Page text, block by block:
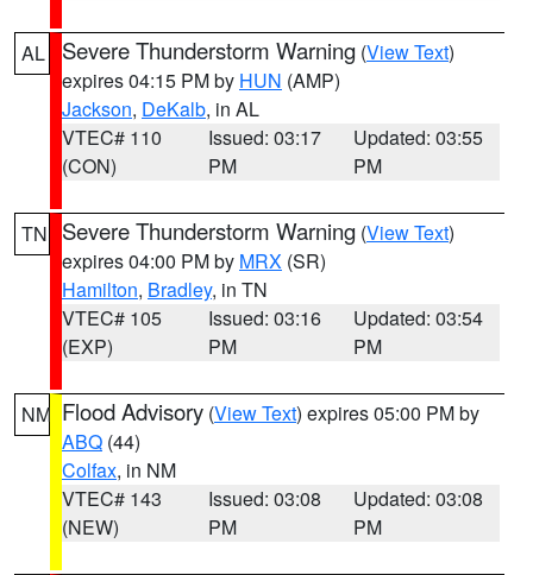
AL Severe Thunderstorm Warning (View Text)
expires 04:15 PM by HUN (AMP)
Jackson, DeKalb, in AL
VTEC# 110
(CON)
Issued: 03:17
PM
Updated: 03:55
PM
TN Severe Thunderstorm Warning (View Text)
expires 04:00 PM by MRX (SR)
Hamilton, Bradley, in TN
VTEC# 105
(EXP)
Issued: 03:16
PM
Updated: 03:54
PM
NM Flood Advisory (View Text) expires 05:00 PM by
ABQ (44)
Colfax, in NM
VTEC# 143
(NEW)
Issued: 03:08
PM
Updated: 03:08
PM